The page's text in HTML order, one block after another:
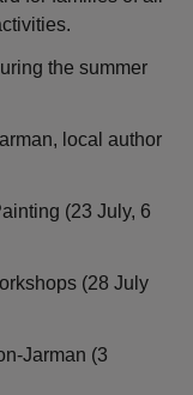
the summer
local author
(23 July, 6
(28 July
Jarman (3